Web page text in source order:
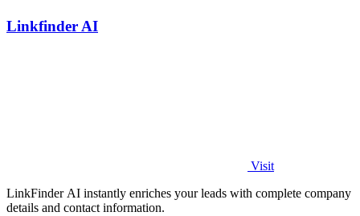
Linkfinder AI
Visit
LinkFinder AI instantly enriches your leads with complete company
details and contact information.